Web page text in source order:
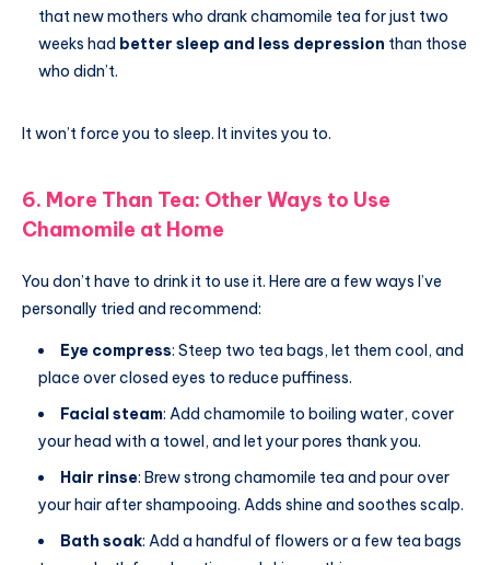
that new mothers who drank chamomile tea for just two
weeks had better sleep and less depression than those
who didn’t.
It won’t force you to sleep. It invites you to.
6. More Than Tea: Other Ways to Use
Chamomile at Home
You don’t have to drink it to use it. Here are a few ways I’ve
personally tried and recommend:
Eye compress: Steep two tea bags, let them cool, and
place over closed eyes to reduce puffiness.
Facial steam: Add chamomile to boiling water, cover
your head with a towel, and let your pores thank you.
Hair rinse: Brew strong chamomile tea and pour over
your hair after shampooing. Adds shine and soothes scalp.
Bath soak: Add a handful of flowers or a few tea bags